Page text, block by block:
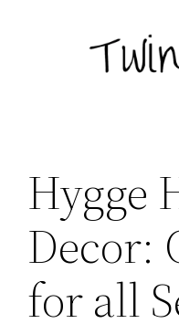
Hygge
Decor:
for all